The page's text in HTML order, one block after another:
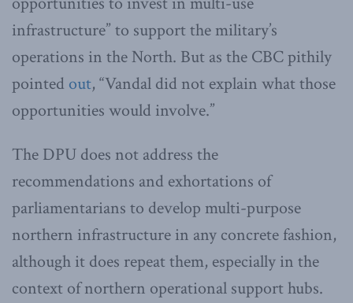
infrastructure” to support the military’s
operations in the North. But as the CBC pithily
pointed out, “Vandal did not explain what those
opportunities would involve.”
The DPU does not address the
recommendations and exhortations of
parliamentarians to develop multi-purpose
northern infrastructure in any concrete fashion,
although it does repeat them, especially in the
context of northern operational support hubs.